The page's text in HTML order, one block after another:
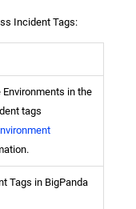
Incident Tags:
in the
tags
Tags in BigPanda